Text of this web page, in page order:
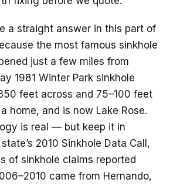
a straight answer in this part of
the most famous sinkhole
just a few miles from
1981 Winter Park sinkhole
feet across and 75–100 feet
home, and is now Lake Rose.
is real — but keep it in
2010 Sinkhole Data Call,
of sinkhole claims reported
came from Hernando,